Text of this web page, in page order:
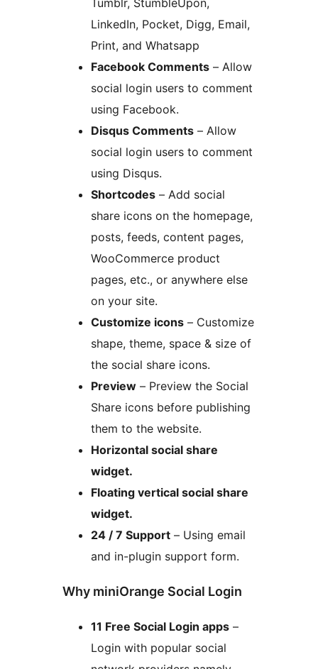
Tumblr, StumbleUpon,
LinkedIn, Pocket, Digg, Email,
Print, and Whatsapp
Facebook Comments – Allow
social login users to comment
using Facebook.
Disqus Comments – Allow
social login users to comment
using Disqus.
Shortcodes – Add social
share icons on the homepage,
posts, feeds, content pages,
WooCommerce product
pages, etc., or anywhere else
on your site.
Customize icons – Customize
shape, theme, space & size of
the social share icons.
Preview – Preview the Social
Share icons before publishing
them to the website.
Horizontal social share
widget.
Floating vertical social share
widget.
24 / 7 Support – Using email
and in-plugin support form.
Why miniOrange Social Login
11 Free Social Login apps –
Login with popular social